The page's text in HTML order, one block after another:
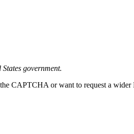
government.
CAPTCHA or want to request a